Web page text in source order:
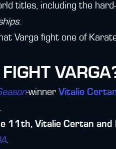
titles, including the
.
Varga fight one of
-winner Vitalie
.
11th, Vitalie Certan
.